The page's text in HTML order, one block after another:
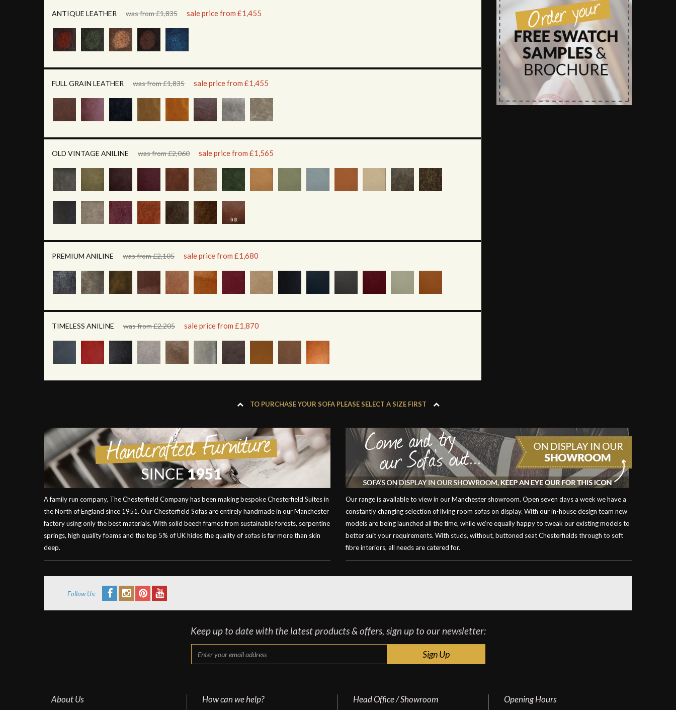
ANTIQUE LEATHER was from £1,835 sale price from £1,455
FULL GRAIN LEATHER was from £1,835 sale price from £1,455
OLD VINTAGE ANILINE was from £2,060 sale price from £1,565
PREMIUM ANILINE was from £2,105 sale price from £1,680
TIMELESS ANILINE was from £2,205 sale price from £1,870
TO PURCHASE YOUR SOFA PLEASE SELECT A SIZE FIRST
A family run company, The Chesterfield Company has been making bespoke Chesterfield Suites in
the North of England since 1951. Our Chesterfield Sofas are entirely handmade in our Manchester
factory using only the best materials. With solid beech frames from sustainable forests, serpentine
springs, high quality foams and the top 5% of UK hides the quality of sofas is far more than skin
deep.
Our range is available to view in our Manchester showroom. Open seven days a week we have a
constantly changing selection of living room sofas on display. With our in-house design team new
models are being launched all the time, while we’re equally happy to tweak our existing models to
better suit your requirements. With studs, without, buttoned seat Chesterfields through to soft
fibre interiors, all needs are catered for.
Follow Us:
Keep up to date with the latest products & offers, sign up to our newsletter:
About Us How can we help? Head Office / Showroom Opening Hours